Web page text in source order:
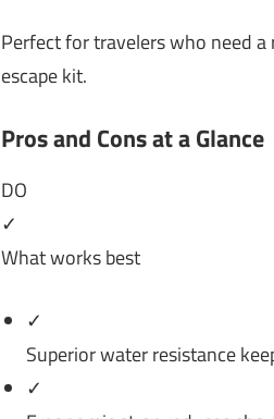
Perfect for travelers who need a
escape kit.
Pros and Cons at a Glance
DO
✓
What works best
✓
Superior water resistance
✓